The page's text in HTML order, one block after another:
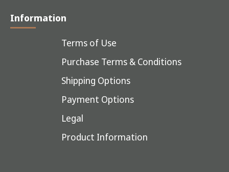
Information
Terms of Use
Purchase Terms & Conditions
Shipping Options
Payment Options
Legal
Product Information